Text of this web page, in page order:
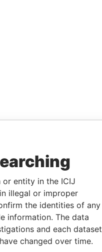
or entity in the ICIJ
illegal or improper
the identities of any
information. The data
and each dataset
changed over time.